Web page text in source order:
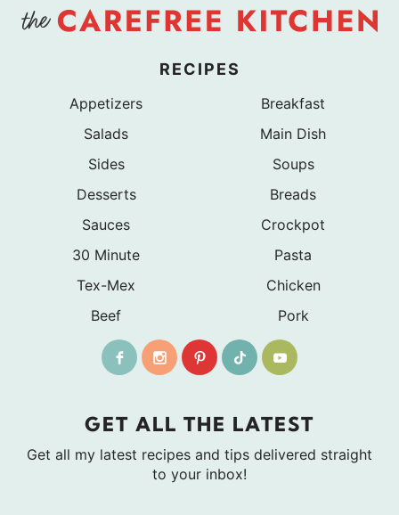
RECIPES
Appetizers
Breakfast
Salads
Main Dish
Sides
Soups
Desserts
Breads
Sauces
Crockpot
30 Minute
Pasta
Tex-Mex
Chicken
Beef
Pork
GET ALL THE LATEST
Get all my latest recipes and tips delivered straight
to your inbox!